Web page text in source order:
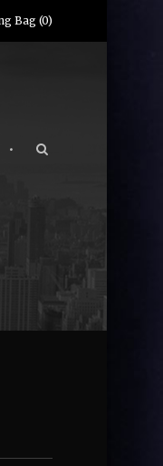
Bag (0)
•